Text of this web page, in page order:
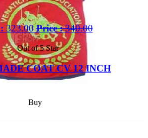
323.00 Price :340.00
Out of 5 Star
COAT CV 12 INCH
Buy